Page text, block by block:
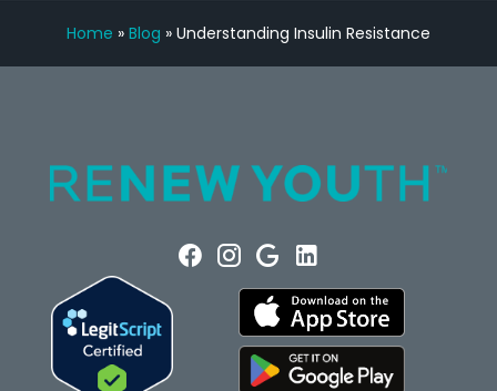
Home » Blog » Understanding Insulin Resistance